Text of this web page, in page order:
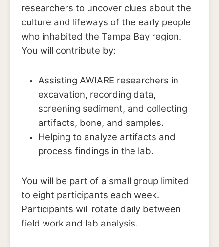
researchers to uncover clues about the
culture and lifeways of the early people
who inhabited the Tampa Bay region.
You will contribute by:
Assisting AWIARE researchers in
excavation, recording data,
screening sediment, and collecting
artifacts, bone, and samples.
Helping to analyze artifacts and
process findings in the lab.
You will be part of a small group limited
to eight participants each week.
Participants will rotate daily between
field work and lab analysis.